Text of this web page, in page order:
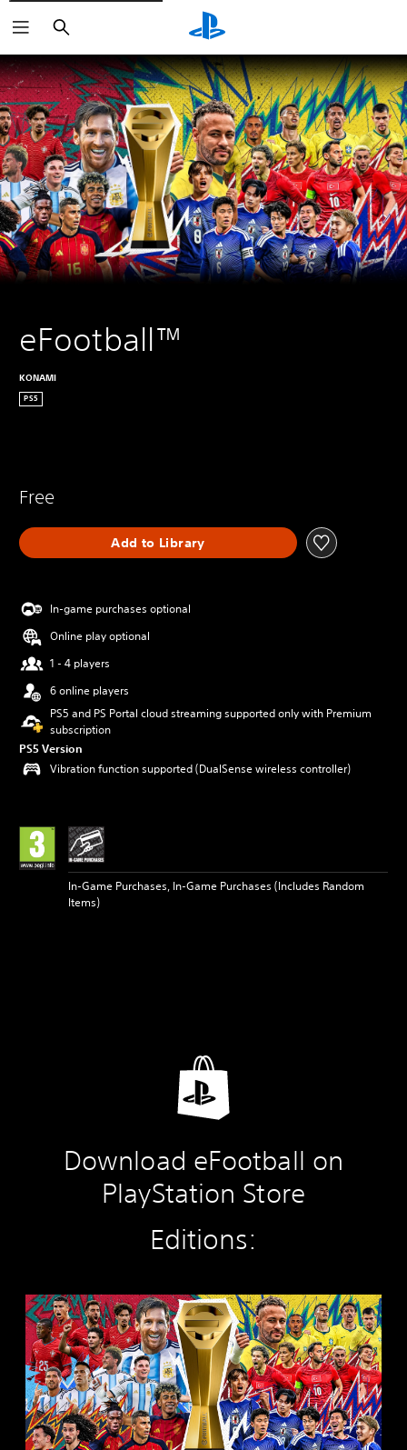
Search
eFootball™
KONAMI
PS5
Free
Add to Library
In-game purchases optional
Online play optional
1 - 4 players
6 online players
PS5 and PS Portal cloud streaming supported only with Premium
subscription
PS5 Version
Vibration function supported (DualSense wireless controller)
In-Game Purchases, In-Game Purchases (Includes Random
Items)
Download eFootball on
PlayStation Store
Editions:
e
F
o
o
t
b
a
l
l